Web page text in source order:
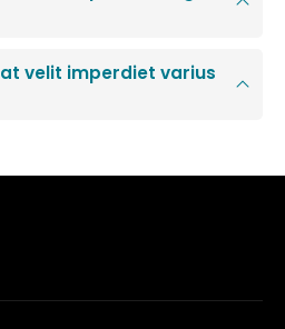
velit imperdiet varius